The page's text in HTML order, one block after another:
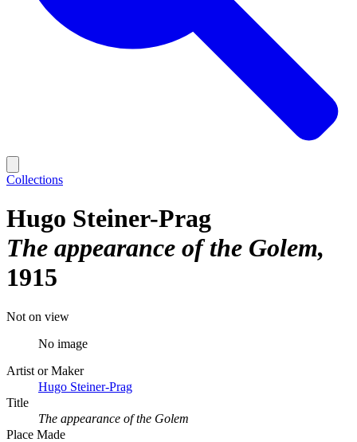
Collections
Hugo Steiner-Prag
The appearance of the Golem
1915
Not on view
No image
Artist or Maker
Hugo Steiner-Prag
Title
The appearance of the Golem
Place Made